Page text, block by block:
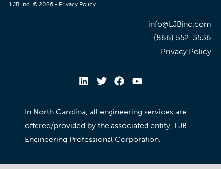
LJB Inc. © 2026 • Privacy Policy
info@LJBinc.com
(866) 552-3536
Privacy Policy
In North Carolina, all engineering services are
offered/provided by the associated entity, LJB
Engineering Professional Corporation.